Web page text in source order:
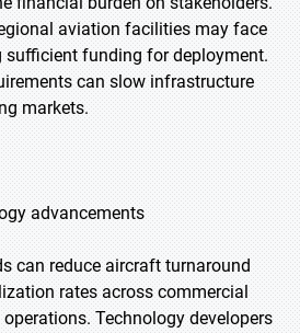
aviation facilities may face
sufficient funding for deployment.
can slow infrastructure
markets.
advancements
can reduce aircraft turnaround
rates across commercial
Technology developers